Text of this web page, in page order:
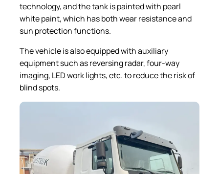
technology, and the tank is painted with pearl
white paint, which has both wear resistance and
sun protection functions.
The vehicle is also equipped with auxiliary
equipment such as reversing radar, four-way
imaging, LED work lights, etc. to reduce the risk of
blind spots.